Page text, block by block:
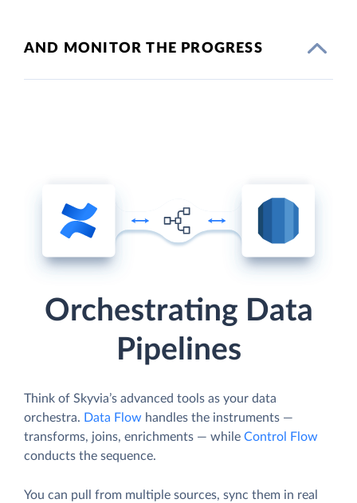
AND MONITOR THE PROGRESS
Orchestrating Data
Pipelines
Think of Skyvia’s advanced tools as your data
orchestra. Data Flow handles the instruments —
transforms, joins, enrichments — while Control Flow
conducts the sequence.
You can pull from multiple sources, sync them in real